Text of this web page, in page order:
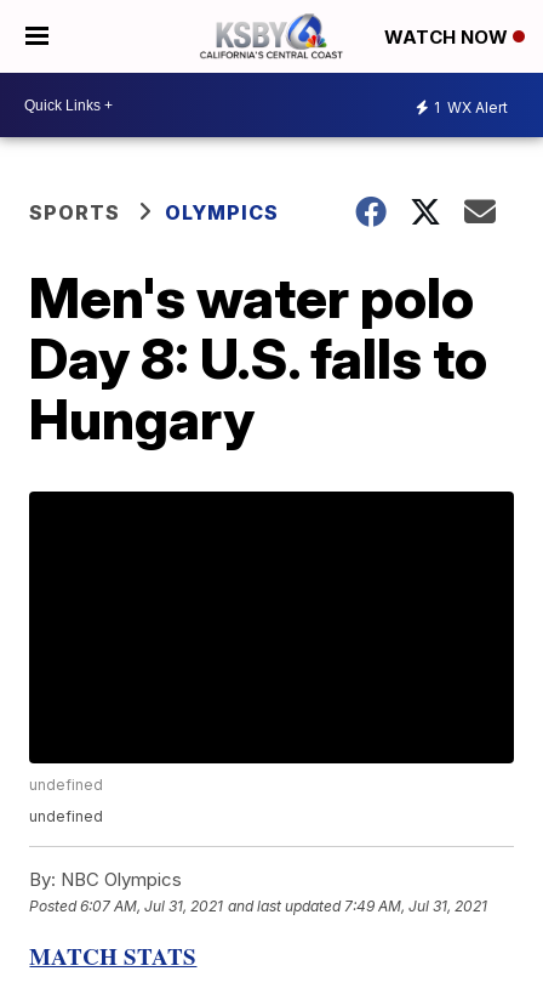
WATCH NOW
1 WX Alert
SPORTS OLYMPICS
Men's water polo
Day 8: U.S. falls to
Hungary
undefined
undefined
By: NBC Olympics
Posted6:07 AM, Jul 31, 2021 and last updated 7:49 AM, Jul 31, 2021
MATCH STATS